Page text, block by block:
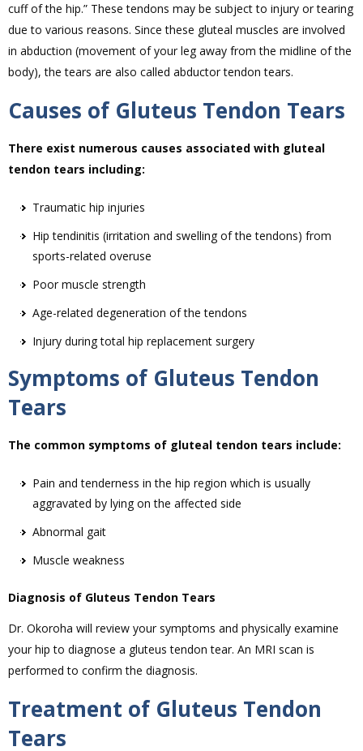
cuff of the hip.” These tendons may be subject to injury or tearing
due to various reasons. Since these gluteal muscles are involved
in abduction (movement of your leg away from the midline of the
body), the tears are also called abductor tendon tears.
Causes of Gluteus Tendon Tears
There exist numerous causes associated with gluteal
tendon tears including:
Traumatic hip injuries
Hip tendinitis (irritation and swelling of the tendons) from
sports-related overuse
Poor muscle strength
Age-related degeneration of the tendons
Injury during total hip replacement surgery
Symptoms of Gluteus Tendon
Tears
The common symptoms of gluteal tendon tears include:
Pain and tenderness in the hip region which is usually
aggravated by lying on the affected side
Abnormal gait
Muscle weakness
Diagnosis of Gluteus Tendon Tears
Dr. Okoroha will review your symptoms and physically examine
your hip to diagnose a gluteus tendon tear. An MRI scan is
performed to confirm the diagnosis.
Treatment of Gluteus Tendon
Tears